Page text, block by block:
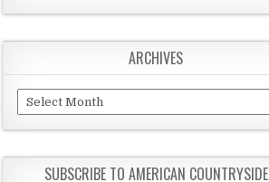
ARCHIVES
Archives
SUBSCRIBE TO AMERICAN COUNTRYSIDE